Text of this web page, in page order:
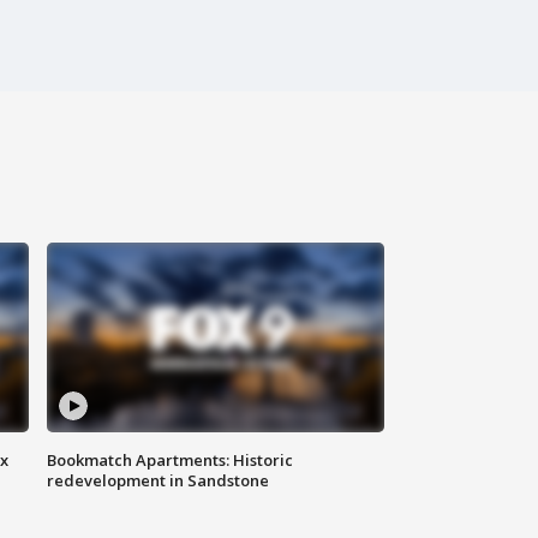
Bookmatch Apartments: Historic
redevelopment in Sandstone